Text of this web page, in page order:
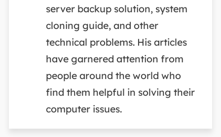
server backup solution, system
cloning guide, and other
technical problems. His articles
have garnered attention from
people around the world who
find them helpful in solving their
computer issues.